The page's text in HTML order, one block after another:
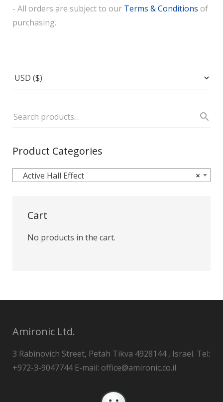
- All orders are subject to our Terms & Conditions of
purchasing.
Product Categories
×
Active Hall Effect
Cart
No products in the cart.
Amironic Ltd.
3 Rabinovich Street, Petah Tikva 4928144 , Israel. Tel:
+972-3-9047744 E-mail: office@amironic.co.il